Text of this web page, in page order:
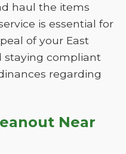
haul the items
is essential for
of your East
staying compliant
regarding
Near